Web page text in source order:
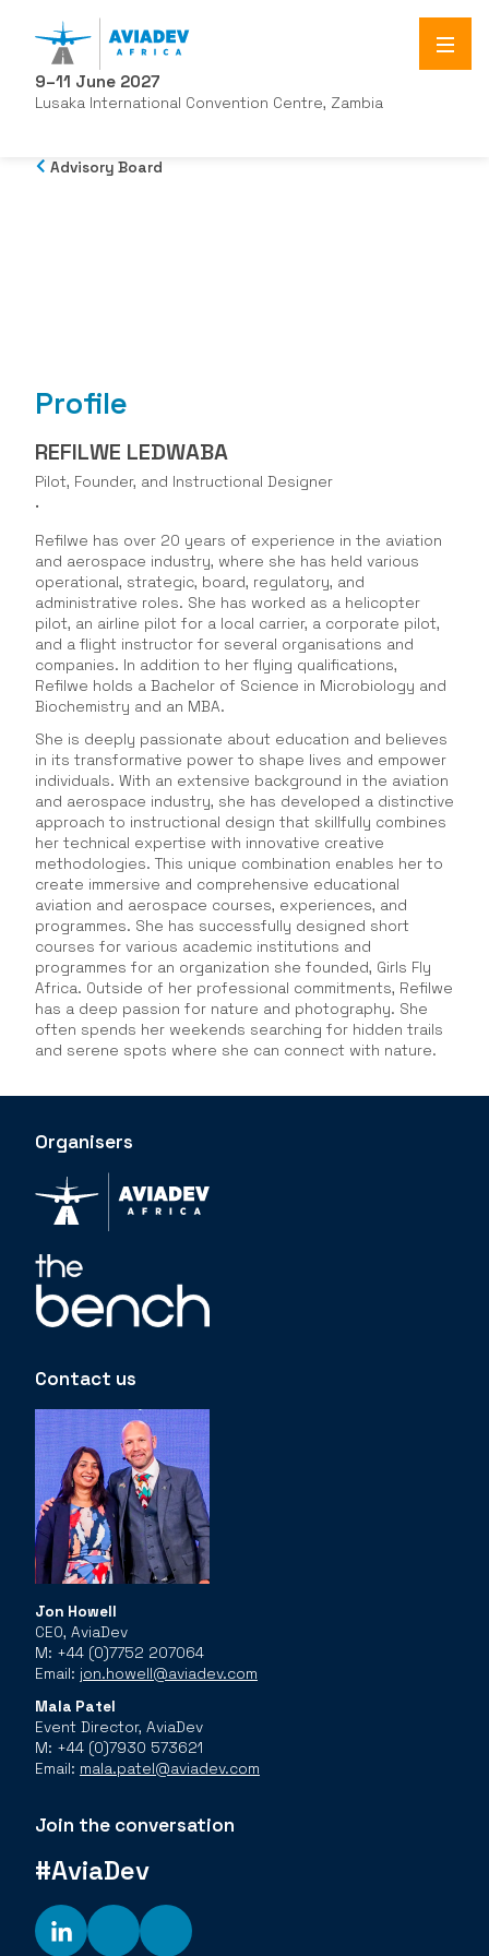
9–11 June 2027
Lusaka International Convention Centre, Zambia
Advisory Board
Profile
REFILWE LEDWABA
Pilot, Founder, and Instructional Designer
.
Refilwe has over 20 years of experience in the aviation
and aerospace industry, where she has held various
operational, strategic, board, regulatory, and
administrative roles. She has worked as a helicopter
pilot, an airline pilot for a local carrier, a corporate pilot,
and a flight instructor for several organisations and
companies. In addition to her flying qualifications,
Refilwe holds a Bachelor of Science in Microbiology and
Biochemistry and an MBA.
She is deeply passionate about education and believes
in its transformative power to shape lives and empower
individuals. With an extensive background in the aviation
and aerospace industry, she has developed a distinctive
approach to instructional design that skillfully combines
her technical expertise with innovative creative
methodologies. This unique combination enables her to
create immersive and comprehensive educational
aviation and aerospace courses, experiences, and
programmes. She has successfully designed short
courses for various academic institutions and
programmes for an organization she founded, Girls Fly
Africa. Outside of her professional commitments, Refilwe
has a deep passion for nature and photography. She
often spends her weekends searching for hidden trails
and serene spots where she can connect with nature.
Organisers
Contact us
Jon Howell
CEO, AviaDev
M: +44 (0)7752 207064
Email: jon.howell@aviadev.com
Mala Patel
Event Director, AviaDev
M: +44 (0)7930 573621
Email: mala.patel@aviadev.com
Join the conversation
#AviaDev